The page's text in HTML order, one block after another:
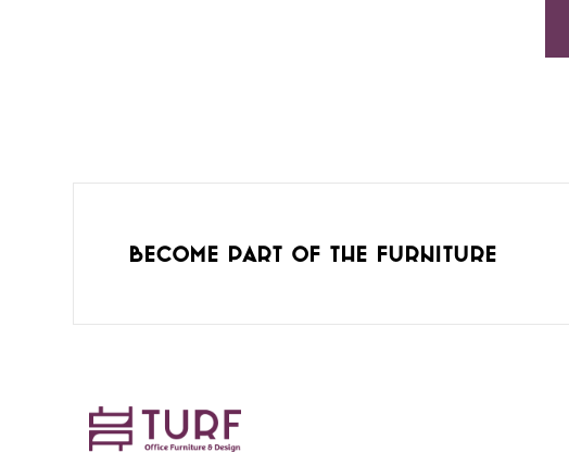
Become part of the furniture